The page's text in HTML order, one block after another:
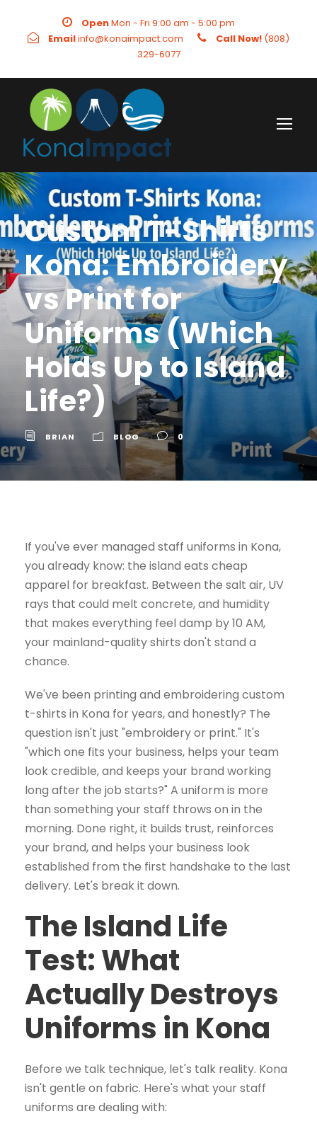
OpenMon - Fri 9:00 am - 5:00 pm
Emailinfo@konaimpact.com Call Now! (808)
329-6077
Custom T-Shirts
Kona: Embroidery
vs Print for
Uniforms (Which
Holds Up to Island
Life?)
BRIAN BLOG 0
If you've ever managed staff uniforms in Kona,
you already know: the island eats cheap
apparel for breakfast. Between the salt air, UV
rays that could melt concrete, and humidity
that makes everything feel damp by 10 AM,
your mainland-quality shirts don't stand a
chance.
We've been printing and embroidering custom
t-shirts in Kona for years, and honestly? The
question isn't just "embroidery or print." It's
"which one fits your business, helps your team
look credible, and keeps your brand working
long after the job starts?" A uniform is more
than something your staff throws on in the
morning. Done right, it builds trust, reinforces
your brand, and helps your business look
established from the first handshake to the last
delivery. Let's break it down.
The Island Life
Test: What
Actually Destroys
Uniforms in Kona
Before we talk technique, let's talk reality. Kona
isn't gentle on fabric. Here's what your staff
uniforms are dealing with: